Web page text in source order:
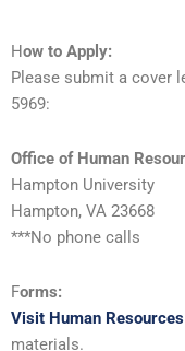
How to Apply:
Please submit a cover
5969:
Office of Human
Hampton University
Hampton, VA 23668
***No phone calls
Forms:
Visit Human
materials.